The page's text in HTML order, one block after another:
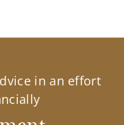
in an effort